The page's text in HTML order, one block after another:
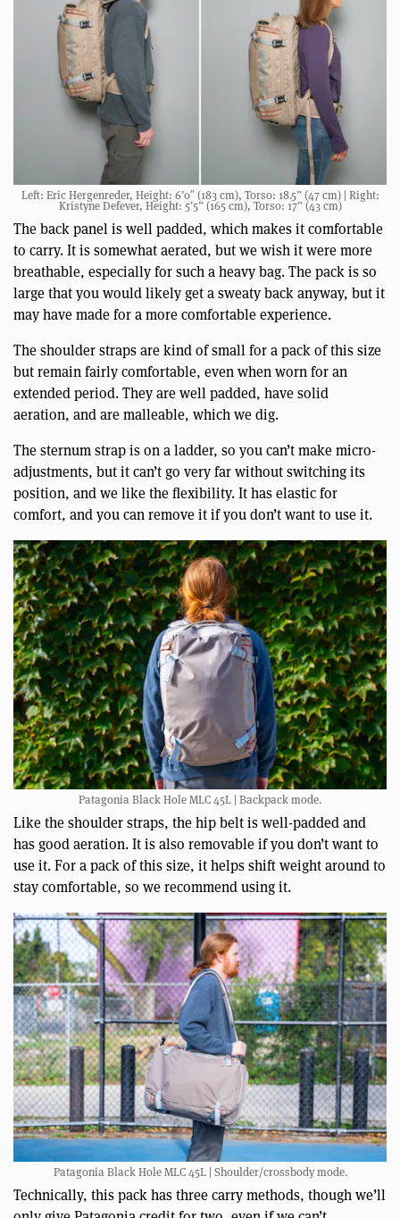
Left: Eric Hergenreder, Height: 6’0″ (183 cm), Torso: 18.5” (47 cm) | Right:
Kristyne Defever, Height: 5’5” (165 cm), Torso: 17” (43 cm)
The back panel is well padded, which makes it comfortable
to carry. It is somewhat aerated, but we wish it were more
breathable, especially for such a heavy bag. The pack is so
large that you would likely get a sweaty back anyway, but it
may have made for a more comfortable experience.
The shoulder straps are kind of small for a pack of this size
but remain fairly comfortable, even when worn for an
extended period. They are well padded, have solid
aeration, and are malleable, which we dig.
The sternum strap is on a ladder, so you can’t make micro-
adjustments, but it can’t go very far without switching its
position, and we like the flexibility. It has elastic for
comfort, and you can remove it if you don’t want to use it.
Patagonia Black Hole MLC 45L | Backpack mode.
Like the shoulder straps, the hip belt is well-padded and
has good aeration. It is also removable if you don’t want to
use it. For a pack of this size, it helps shift weight around to
stay comfortable, so we recommend using it.
Patagonia Black Hole MLC 45L | Shoulder/crossbody mode.
Technically, this pack has three carry methods, though we’ll